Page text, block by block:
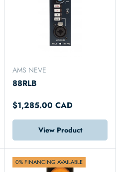
AMS NEVE
88RLB
$1,285.00 CAD
View Product
0% FINANCING AVAILABLE